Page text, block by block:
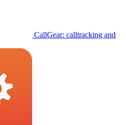
CallGear: calltracking and